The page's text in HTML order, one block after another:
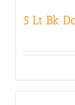
5 Lt Bk